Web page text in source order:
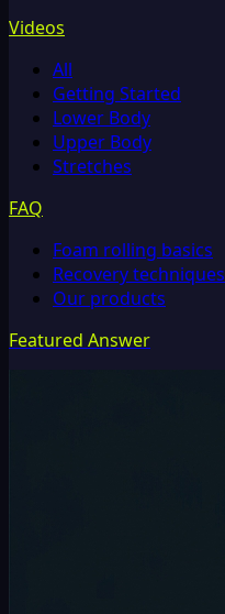
Videos
All
Getting Started
Lower Body
Upper Body
Stretches
FAQ
Foam rolling basics
Recovery techniques
Our products
Featured Answer